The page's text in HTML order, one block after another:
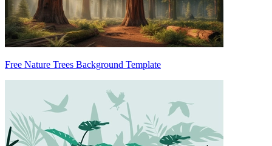
Free Nature Trees Background Template